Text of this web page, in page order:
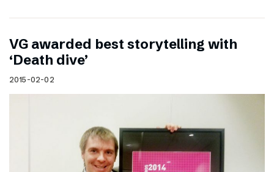
VG awarded best storytelling with
‘Death dive’
2015-02-02